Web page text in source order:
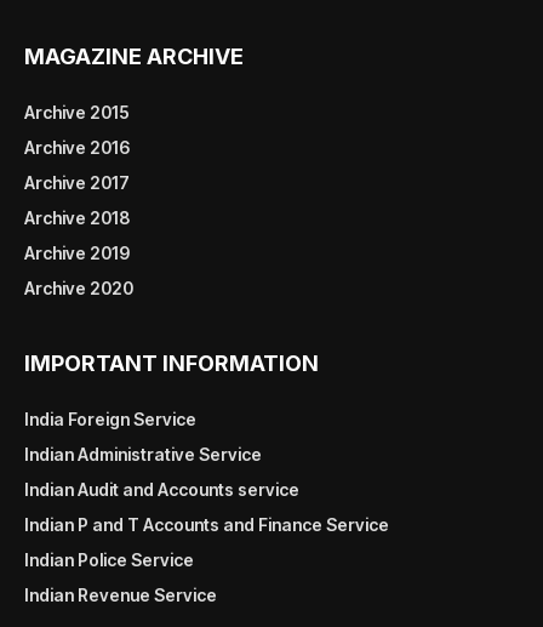
MAGAZINE ARCHIVE
Archive 2015
Archive 2016
Archive 2017
Archive 2018
Archive 2019
Archive 2020
IMPORTANT INFORMATION
India Foreign Service
Indian Administrative Service
Indian Audit and Accounts service
Indian P and T Accounts and Finance Service
Indian Police Service
Indian Revenue Service